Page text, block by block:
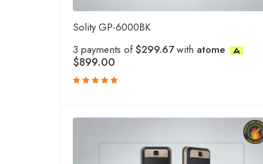
Solity GP-6000BK
3 payments of$299.67with atome
$899.00
of 5